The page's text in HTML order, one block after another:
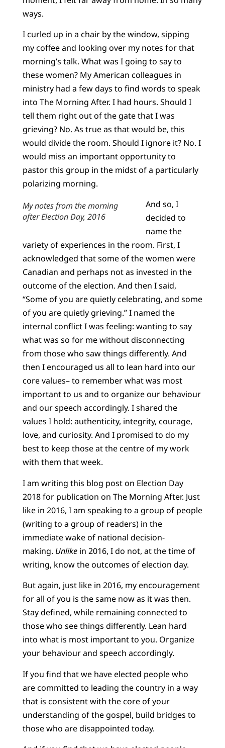
ways.
I curled up in a chair by the window, sipping
my coffee and looking over my notes for that
morning’s talk. What was I going to say to
these women? My American colleagues in
ministry had a few days to find words to speak
into The Morning After. I had hours. Should I
tell them right out of the gate that I was
grieving? No. As true as that would be, this
would divide the room. Should I ignore it? No. I
would miss an important opportunity to
pastor this group in the midst of a particularly
polarizing morning.
My notes from the morning
after Election Day, 2016
And so, I
decided to
name the
variety of experiences in the room. First, I
acknowledged that some of the women were
Canadian and perhaps not as invested in the
outcome of the election. And then I said,
“Some of you are quietly celebrating, and some
of you are quietly grieving.” I named the
internal conflict I was feeling: wanting to say
what was so for me without disconnecting
from those who saw things differently. And
then I encouraged us all to lean hard into our
core values– to remember what was most
important to us and to organize our behaviour
and our speech accordingly. I shared the
values I hold: authenticity, integrity, courage,
love, and curiosity. And I promised to do my
best to keep those at the centre of my work
with them that week.
I am writing this blog post on Election Day
2018 for publication on The Morning After. Just
like in 2016, I am speaking to a group of people
(writing to a group of readers) in the
immediate wake of national decision-
making. Unlike in 2016, I do not, at the time of
writing, know the outcomes of election day.
But again, just like in 2016, my encouragement
for all of you is the same now as it was then.
Stay defined, while remaining connected to
those who see things differently. Lean hard
into what is most important to you. Organize
your behaviour and speech accordingly.
If you find that we have elected people who
are committed to leading the country in a way
that is consistent with the core of your
understanding of the gospel, build bridges to
those who are disappointed today.